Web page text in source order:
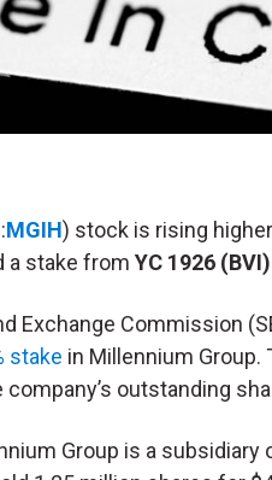
MGIH) stock is rising
a stake from YC 1926
Exchange Commission
stake in Millennium
outstanding
Group is a subsidiary